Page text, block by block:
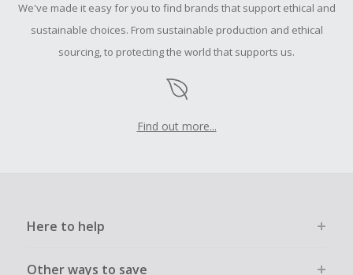
submit a Missing Cash Back Claim within 100 days of your
order.
We've made it easy for you to find brands that support ethical and
sustainable choices. From sustainable production and ethical
sourcing, to protecting the world that supports us.
Find out more...
Here to help
Other ways to save